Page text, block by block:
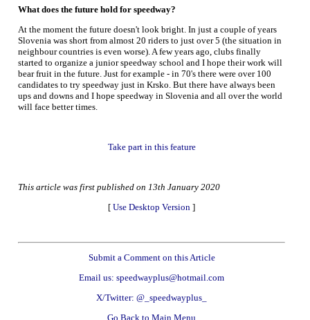
What does the future hold for speedway?
At the moment the future doesn't look bright. In just a couple of years
Slovenia was short from almost 20 riders to just over 5 (the situation in
neighbour countries is even worse). A few years ago, clubs finally
started to organize a junior speedway school and I hope their work will
bear fruit in the future. Just for example - in 70's there were over 100
candidates to try speedway just in Krsko. But there have always been
ups and downs and I hope speedway in Slovenia and all over the world
will face better times.
Take part in this feature
This article was first published on 13th January 2020
[ Use Desktop Version ]
Submit a Comment on this Article
Email us: speedwayplus@hotmail.com
X/Twitter: @_speedwayplus_
Go Back to Main Menu